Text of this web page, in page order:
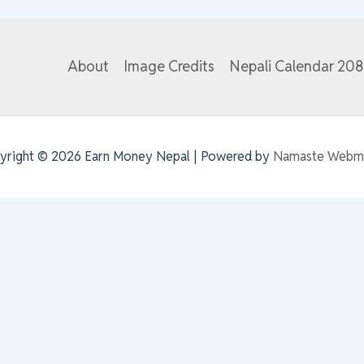
About Image Credits Nepali Calendar
© 2026 Earn Money Nepal | Powered by Namaste